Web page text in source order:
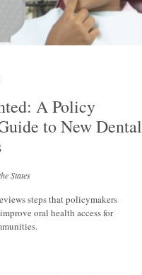
A Policy
to New Dental
States
steps that policymakers
oral health access for